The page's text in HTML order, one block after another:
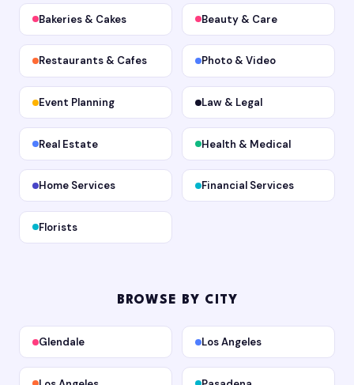
Bakeries & Cakes Beauty & Care
Restaurants & Cafes Photo & Video
Event Planning Law & Legal
Real Estate Health & Medical
Home Services Financial Services
Florists
BROWSE BY CITY
Glendale Los Angeles